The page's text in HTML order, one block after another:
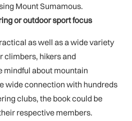
Mount Sumamous.
or outdoor sport focus
as well as a wide variety
climbers, hikers and
mindful about mountain
wide connection with hundreds
clubs, the book could be
respective members.